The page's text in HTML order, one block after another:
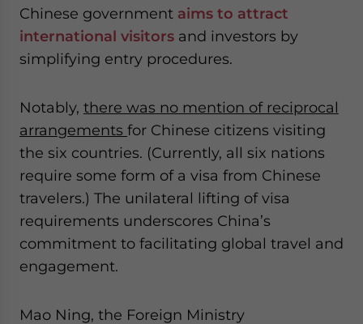
Chinese government aims to attract
international visitors and investors by
simplifying entry procedures.
Notably, there was no mention of reciprocal
arrangements for Chinese citizens visiting
the six countries. (Currently, all six nations
require some form of a visa from Chinese
travelers.) The unilateral lifting of visa
requirements underscores China’s
commitment to facilitating global travel and
engagement.
Mao Ning, the Foreign Ministry